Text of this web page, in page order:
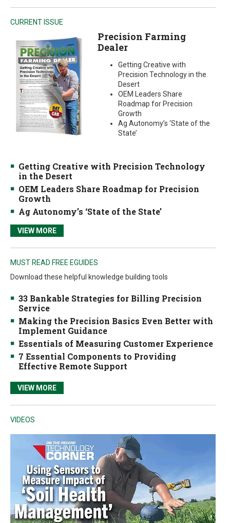
CURRENT ISSUE
Precision Farming
Dealer
Getting Creative with
Precision Technology in the
Desert
OEM Leaders Share
Roadmap for Precision
Growth
Ag Autonomy’s ‘State of the
State’
Getting Creative with Precision Technology
in the Desert
OEM Leaders Share Roadmap for Precision
Growth
Ag Autonomy’s ‘State of the State’
VIEW MORE
MUST READ FREE EGUIDES
Download these helpful knowledge building tools
33 Bankable Strategies for Billing Precision
Service
Making the Precision Basics Even Better with
Implement Guidance
Essentials of Measuring Customer Experience
7 Essential Components to Providing
Effective Remote Support
VIEW MORE
VIDEOS